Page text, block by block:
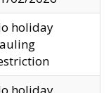
holiday